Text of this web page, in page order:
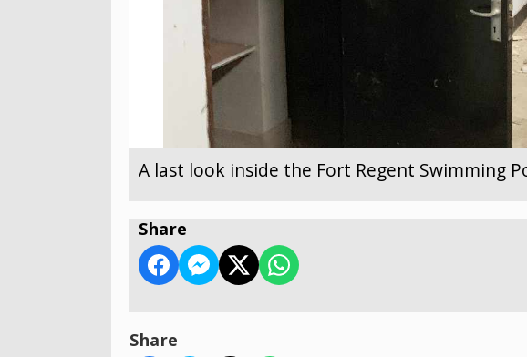
A last look inside the Fort Regent Swimming
Share
Share